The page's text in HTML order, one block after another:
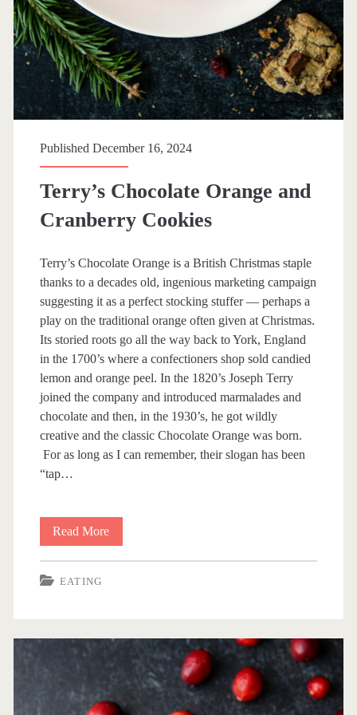
Published December 16, 2024
Terry’s Chocolate Orange and
Cranberry Cookies
Terry’s Chocolate Orange is a British Christmas staple
thanks to a decades old, ingenious marketing campaign
suggesting it as a perfect stocking stuffer — perhaps a
play on the traditional orange often given at Christmas.
Its storied roots go all the way back to York, England
in the 1700’s where a confectioners shop sold candied
lemon and orange peel. In the 1820’s Joseph Terry
joined the company and introduced marmalades and
chocolate and then, in the 1930’s, he got wildly
creative and the classic Chocolate Orange was born.
For as long as I can remember, their slogan has been
“tap…
Read More
e
y
’
s
EATING